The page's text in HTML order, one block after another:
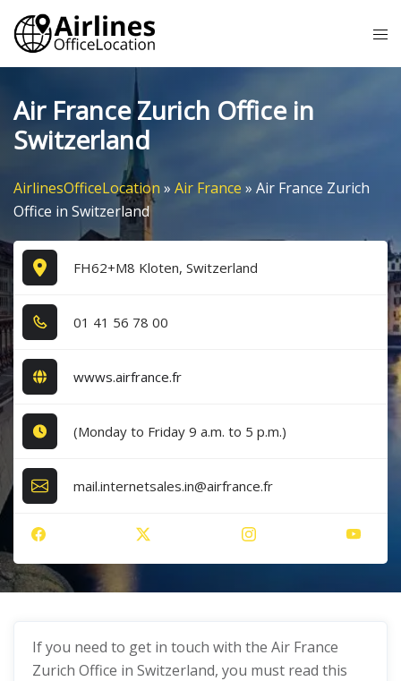
Skip
content
Air France Zurich Office in
Switzerland
AirlinesOfficeLocation » Air France » Air France Zurich
Office in Switzerland
FH62+M8 Kloten, Switzerland
0​1​ 4​1​ 5​6​ 7​8​ 0​0​
wwws.airfrance.fr
(Monday to Friday 9 a.m. to 5 p.m.)
mail.internetsales.in@airfrance.fr
If you need to get in touch with the Air France
Zurich Office in Switzerland, you must read this